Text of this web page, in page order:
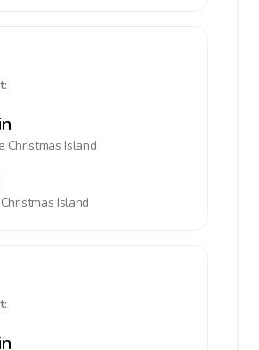
Christmas Island
Christmas Island